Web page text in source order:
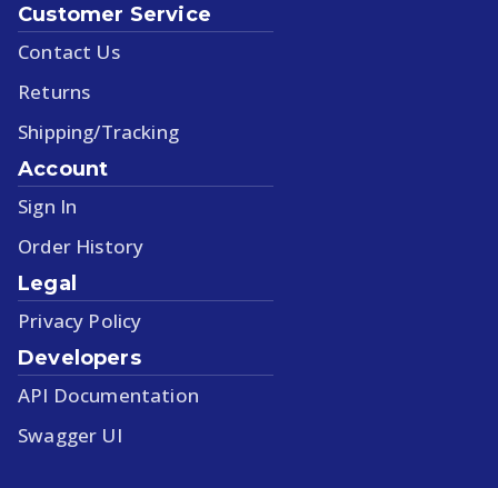
Customer Service
Contact Us
Returns
Shipping/Tracking
Account
Sign In
Order History
Legal
Privacy Policy
Developers
API Documentation
Swagger UI